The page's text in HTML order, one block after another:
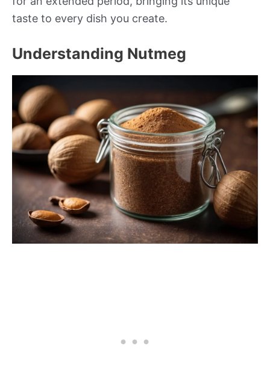
taste to every dish you create.
Understanding Nutmeg